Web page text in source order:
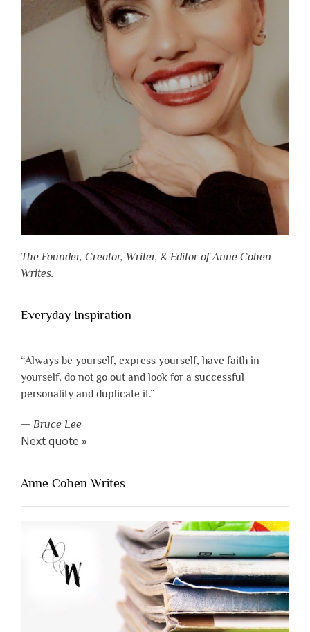
The Founder, Creator, Writer, & Editor of Anne Cohen
Writes.
Everyday Inspiration
“Always be yourself, express yourself, have faith in
yourself, do not go out and look for a successful
personality and duplicate it.”
— Bruce Lee
Next quote »
Anne Cohen Writes